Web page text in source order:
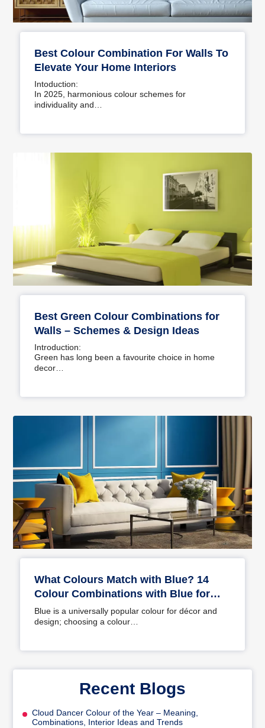
Best Colour Combination For Walls To
Elevate Your Home Interiors
Intoduction:
In 2025, harmonious colour schemes for
individuality and…
Best Green Colour Combinations for
Walls – Schemes & Design Ideas
Introduction:
Green has long been a favourite choice in home
decor…
What Colours Match with Blue? 14
Colour Combinations with Blue for
Your Home
Blue is a universally popular colour for décor and
design; choosing a colour…
Recent Blogs
Cloud Dancer Colour of the Year – Meaning,
Combinations, Interior Ideas and Trends